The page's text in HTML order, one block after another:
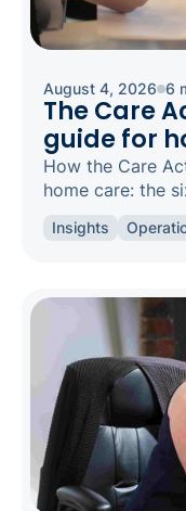
August 4, 2026 6
The Care
guide for
How the Care
home care: the
concern.
Insights